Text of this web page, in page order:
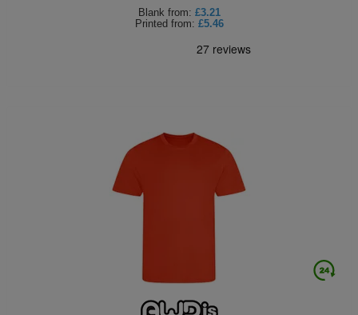
Blank from: £3.21
Printed from: £5.46